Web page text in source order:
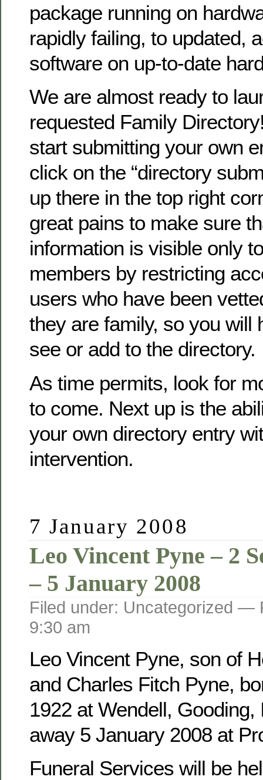
package running on
rapidly failing, to updated,
software on up-to-date
We are almost ready to
requested Family
start submitting your own
click on the “directory
up there in the top right
great pains to make sure
information is visible only
members by restricting
users who have been
they are family, so you will
see or add to the directory.
As time permits, look for
to come. Next up is the
your own directory entry
intervention.
7 January 2008
Leo Vincent Pyne – 2
– 5 January 2008
Filed under: Uncategorized —
9:30 am
Leo Vincent Pyne, son of
and Charles Fitch Pyne,
1922 at Wendell, Gooding,
away 5 January 2008 at
Funeral Services will be